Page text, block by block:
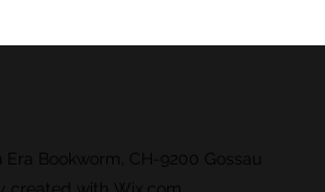
Era Bookworm, CH-9200 Gossau